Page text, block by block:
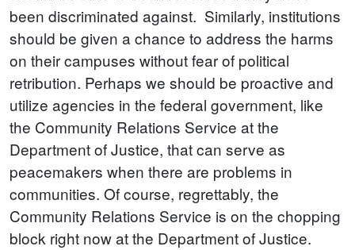
been discriminated against. Similarly, institutions
should be given a chance to address the harms
on their campuses without fear of political
retribution. Perhaps we should be proactive and
utilize agencies in the federal government, like
the Community Relations Service at the
Department of Justice, that can serve as
peacemakers when there are problems in
communities. Of course, regrettably, the
Community Relations Service is on the chopping
block right now at the Department of Justice.